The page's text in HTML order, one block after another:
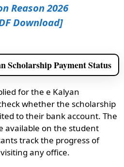
Reason 2026
Download]
Scholarship Payment Status
for the e Kalyan
whether the scholarship
to their bank account. The
available on the student
track the progress of
any office.